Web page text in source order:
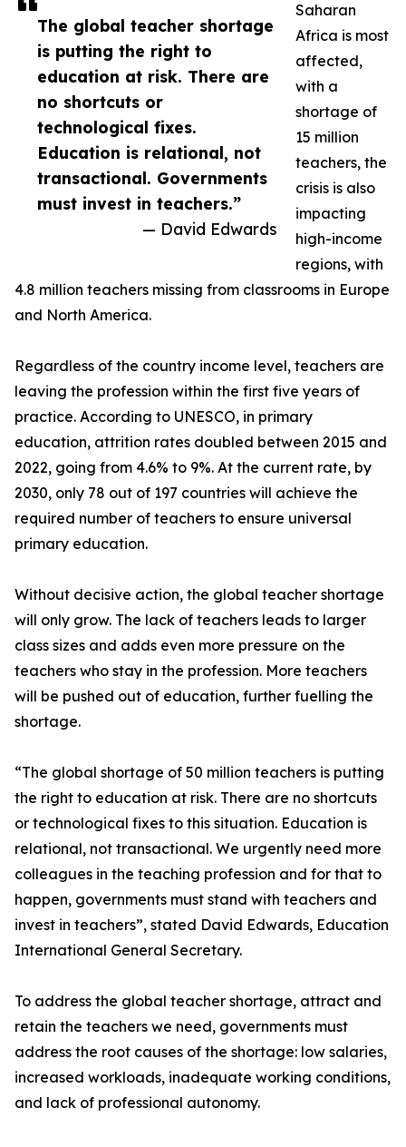
The global teacher shortage
is putting the right to
education at risk. There are
no shortcuts or
technological fixes.
Education is relational, not
transactional. Governments
must invest in teachers.”
— David Edwards
Saharan
Africa is most
affected,
with a
shortage of
15 million
teachers, the
crisis is also
impacting
high-income
regions, with
4.8 million teachers missing from classrooms in Europe
and North America.
Regardless of the country income level, teachers are
leaving the profession within the first five years of
practice. According to UNESCO, in primary
education, attrition rates doubled between 2015 and
2022, going from 4.6% to 9%. At the current rate, by
2030, only 78 out of 197 countries will achieve the
required number of teachers to ensure universal
primary education.
Without decisive action, the global teacher shortage
will only grow. The lack of teachers leads to larger
class sizes and adds even more pressure on the
teachers who stay in the profession. More teachers
will be pushed out of education, further fuelling the
shortage.
“The global shortage of 50 million teachers is putting
the right to education at risk. There are no shortcuts
or technological fixes to this situation. Education is
relational, not transactional. We urgently need more
colleagues in the teaching profession and for that to
happen, governments must stand with teachers and
invest in teachers”, stated David Edwards, Education
International General Secretary.
To address the global teacher shortage, attract and
retain the teachers we need, governments must
address the root causes of the shortage: low salaries,
increased workloads, inadequate working conditions,
and lack of professional autonomy.